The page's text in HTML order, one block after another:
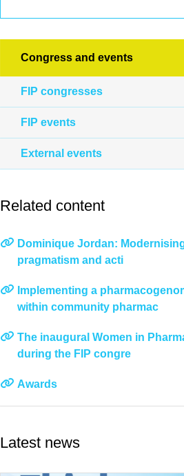
Congress and events
FIP congresses
FIP events
External events
Related content
Dominique Jordan:
pragmatism and acti
Implementing a
within community pharmac
The inaugural Women in
during the FIP congre
Awards
Latest news